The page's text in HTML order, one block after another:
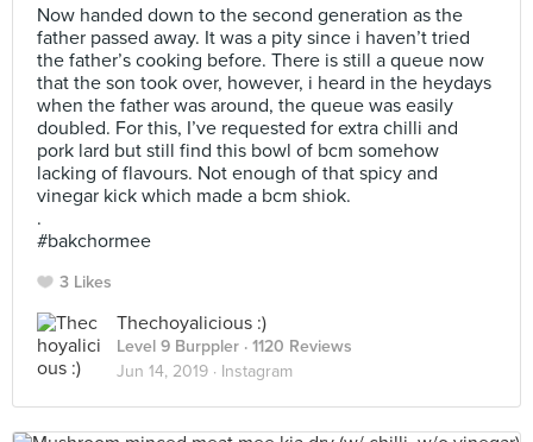
Now handed down to the second generation as the
father passed away. It was a pity since i haven’t tried
the father’s cooking before. There is still a queue now
that the son took over, however, i heard in the heydays
when the father was around, the queue was easily
doubled. For this, I’ve requested for extra chilli and
pork lard but still find this bowl of bcm somehow
lacking of flavours. Not enough of that spicy and
vinegar kick which made a bcm shiok.
.
#bakchormee
3 Likes
Thechoyalicious :)
Level 9 Burppler · 1120 Reviews
Jun 14, 2019 · Instagram